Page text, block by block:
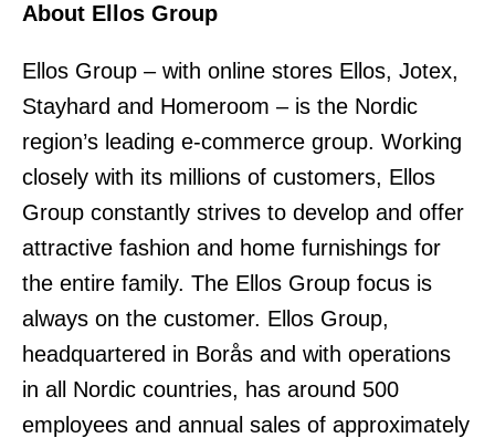
About Ellos Group
Ellos Group – with online stores Ellos, Jotex,
Stayhard and Homeroom – is the Nordic
region’s leading e-commerce group. Working
closely with its millions of customers, Ellos
Group constantly strives to develop and offer
attractive fashion and home furnishings for
the entire family. The Ellos Group focus is
always on the customer. Ellos Group,
headquartered in Borås and with operations
in all Nordic countries, has around 500
employees and annual sales of approximately